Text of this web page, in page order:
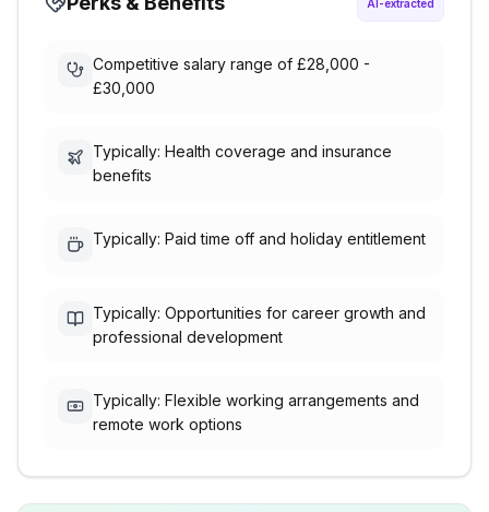
AI-extracted
Competitive salary range of £28,000 -
£30,000
Typically: Health coverage and insurance
benefits
Typically: Paid time off and holiday entitlement
Typically: Opportunities for career growth and
professional development
Typically: Flexible working arrangements and
remote work options